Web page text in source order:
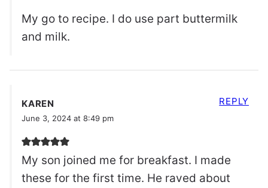
My go to recipe. I do use part buttermilk
and milk.
KAREN
June 3, 2024 at 8:49 pm
My son joined me for breakfast. I made
these for the first time. He raved about
REPLY